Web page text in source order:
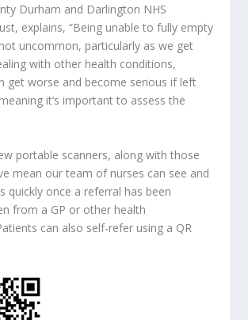
Durham and Darlington NHS
explains, “Being unable to fully empty
uncommon, particularly as we get
with other health conditions,
get worse and become serious if left
it’s important to assess the
portable scanners, along with those
mean our team of nurses can see and
quickly once a referral has been
from a GP or other health
can also self-refer using a QR